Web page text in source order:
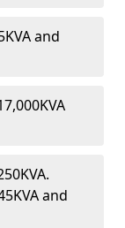
and
and